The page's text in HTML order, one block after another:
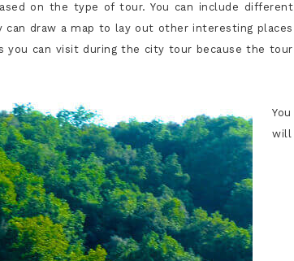
on the type of tour. You can include different
draw a map to lay out other interesting places
can visit during the city tour because the tour
You
will